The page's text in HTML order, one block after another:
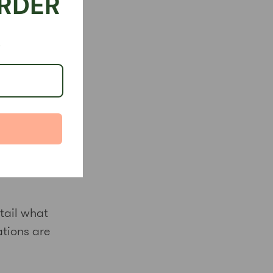
dignity
what
are